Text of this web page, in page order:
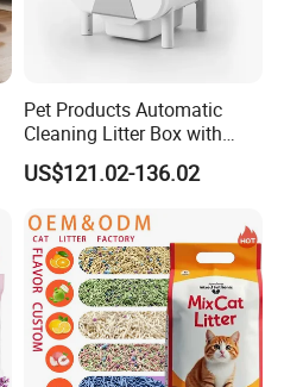
Pet Products Automatic
Cleaning Litter Box with
Waste Compaction and
Odor Elimination
US$121.02-136.02